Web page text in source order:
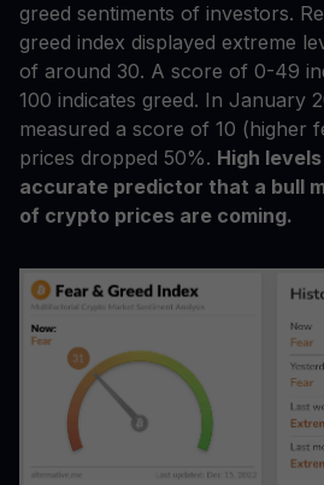
greed sentiments of investors.
greed index displayed extreme
of around 30. A score of 0-49
100 indicates greed. In January
measured a score of 10 (higher
prices dropped 50%. High
accurate predictor that a bull
of crypto prices are coming.